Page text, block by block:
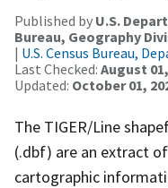
Published by U.S.
Bureau, Geography
| U.S. Census Bureau,
Last Checked: August
Updated: October 01,
The TIGER/Line
(.dbf) are an extract
cartographic